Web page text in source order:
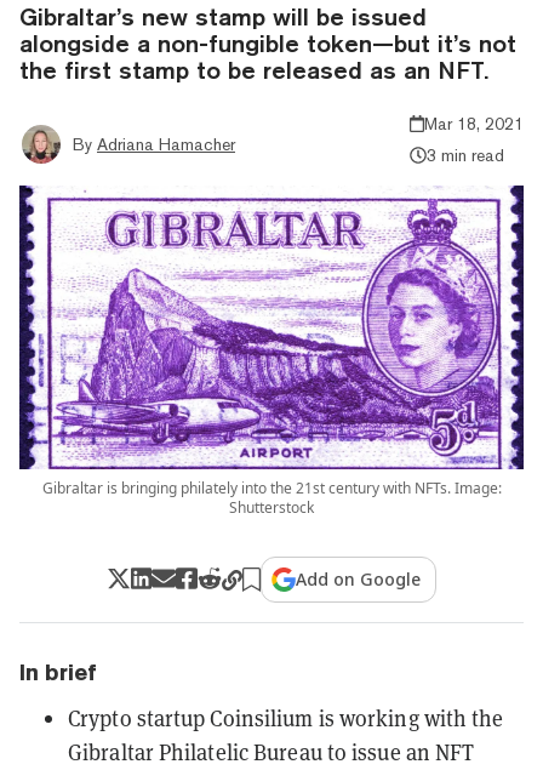
Gibraltar’s new stamp will be issued
alongside a non-fungible token—but it’s not
the first stamp to be released as an NFT.
By Adriana Hamacher
Mar 18, 2021
3 min read
Gibraltar is bringing philately into the 21st century with NFTs. Image:
Shutterstock
Add on Google
In brief
Crypto startup Coinsilium is working with the
Gibraltar Philatelic Bureau to issue an NFT